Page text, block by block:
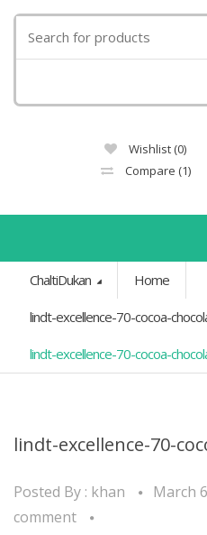
for:
Wishlist (0)
Compare (1)
ChaltiDukan
Home
lindt-excellence-70-cocoa-
lindt-excellence-70-cocoa-
lindt-excellence-70-
Posted By : khan March
comment